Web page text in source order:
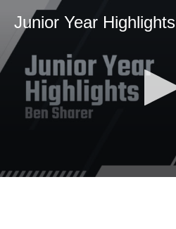
Junior Year Highlights